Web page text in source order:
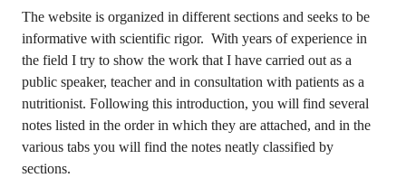
The website is organized in different sections and seeks to be
informative with scientific rigor. With years of experience in
the field I try to show the work that I have carried out as a
public speaker, teacher and in consultation with patients as a
nutritionist. Following this introduction, you will find several
notes listed in the order in which they are attached, and in the
various tabs you will find the notes neatly classified by
sections.